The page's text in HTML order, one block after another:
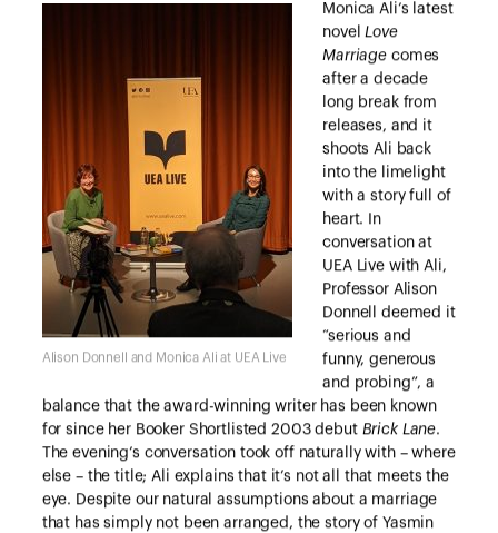
Alison Donnell and Monica Ali at UEA Live
Monica Ali’s latest
novelLove
Marriage comes
after a decade
long break from
releases, and it
shoots Ali back
into the limelight
with a story full of
heart. In
conversation at
UEA Live with Ali,
Professor Alison
Donnell deemed it
“serious and
funny, generous
and probing”, a
balance that the award-winning writer has been known
for since her Booker Shortlisted 2003 debut Brick Lane.
The evening’s conversation took off naturally with – where
else – the title; Ali explains that it’s not all that meets the
eye. Despite our natural assumptions about a marriage
that has simply not been arranged, the story of Yasmin